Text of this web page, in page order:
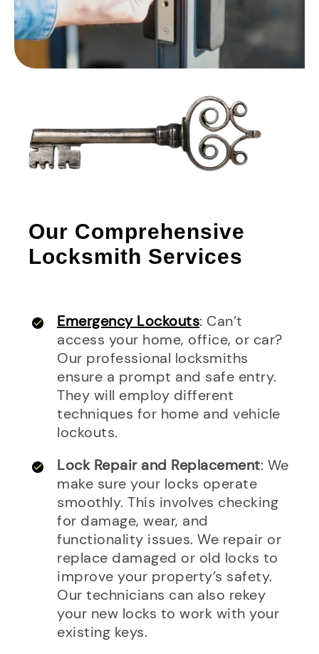
Our Comprehensive
Locksmith Services
Emergency Lockouts: Can’t
access your home, office, or car?
Our professional locksmiths
ensure a prompt and safe entry.
They will employ different
techniques for home and vehicle
lockouts.
Lock Repair and Replacement: We
make sure your locks operate
smoothly. This involves checking
for damage, wear, and
functionality issues. We repair or
replace damaged or old locks to
improve your property’s safety.
Our technicians can also rekey
your new locks to work with your
existing keys.